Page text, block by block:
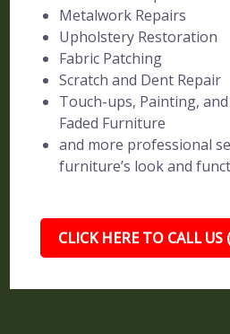
Metalwork Repairs
Upholstery Restoration
Fabric Patching
Scratch and Dent Repair
Touch-ups, Painting,
Faded Furniture
and more professional
furniture’s look and
CLICK HERE TO CALL